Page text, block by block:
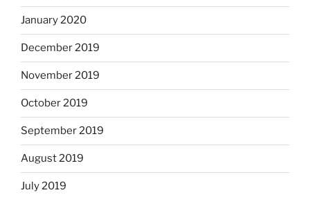
January 2020
December 2019
November 2019
October 2019
September 2019
August 2019
July 2019